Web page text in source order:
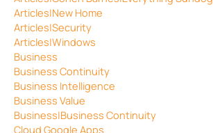
Articles|New Home
Articles|Security
Articles|Windows
Business
Business Continuity
Business Intelligence
Business Value
Business|Business Continuity
Cloud Google Apps